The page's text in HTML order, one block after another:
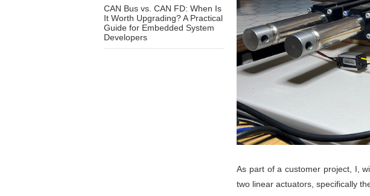
CAN Bus vs. CAN FD: When Is
It Worth Upgrading? A Practical
Guide for Embedded System
Developers
As part of a customer project, I,
two linear actuators, specifically